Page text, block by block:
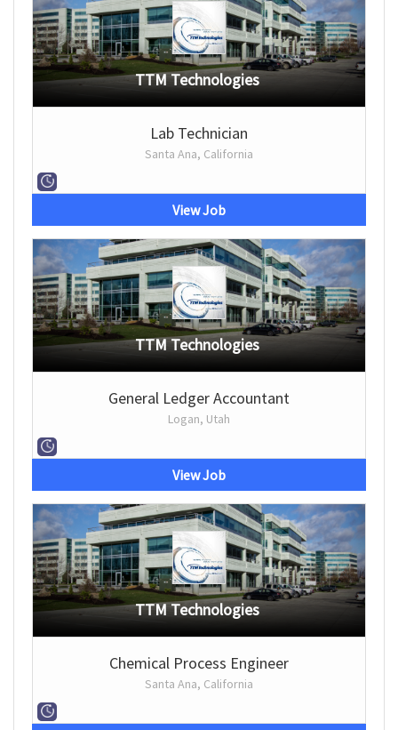
TTM Technologies
Lab Technician
Santa Ana, California
View Job
TTM Technologies
General Ledger Accountant
Logan, Utah
View Job
TTM Technologies
Chemical Process Engineer
Santa Ana, California